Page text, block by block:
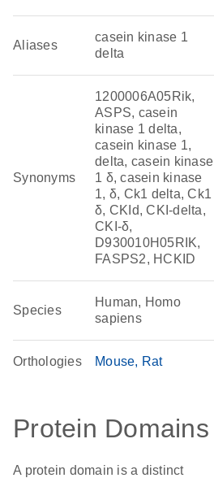
Aliases
casein kinase 1
delta
Synonyms
1200006A05Rik,
ASPS, casein
kinase 1 delta,
casein kinase 1,
delta, casein kinase
1 δ, casein kinase
1, δ, Ck1 delta, Ck1
δ, CKId, CKI-delta,
CKI-δ,
D930010H05RIK,
FASPS2, HCKID
Species
Human, Homo
sapiens
Orthologies Mouse Rat
Protein Domains
A protein domain is a distinct